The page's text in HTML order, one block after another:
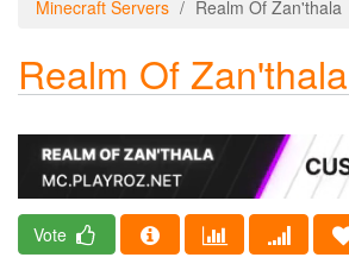
Minecraft Servers Realm Of Zan'thala
Realm Of Zan'thala
Vote